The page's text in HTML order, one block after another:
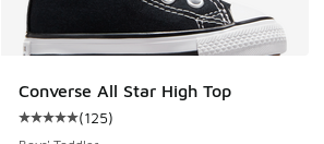
Converse All Star High Top
Average customer rating - [5 out of 5
(125)